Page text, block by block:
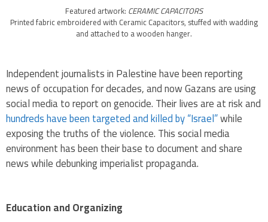
Featured artwork: CERAMIC CAPACITORS
Printed fabric embroidered with Ceramic Capacitors, stuffed with wadding
and attached to a wooden hanger.
Independent journalists in Palestine have been reporting
news of occupation for decades, and now Gazans are using
social media to report on genocide. Their lives are at risk and
hundreds have been targeted and killed by “Israel”while
exposing the truths of the violence. This social media
environment has been their base to document and share
news while debunking imperialist propaganda.
Education and Organizing